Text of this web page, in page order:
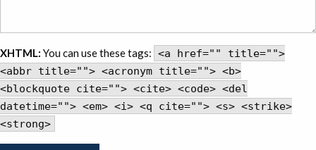
XHTML: You can use these tags: <a href="" title="">
<abbr title=""> <acronym title=""> <b>
<blockquote cite=""> <cite> <code> <del
datetime=""> <em> <i> <q cite=""> <s> <strike>
<strong>